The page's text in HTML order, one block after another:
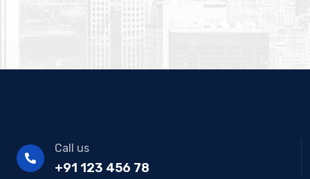
Call us
+91 123 456 78